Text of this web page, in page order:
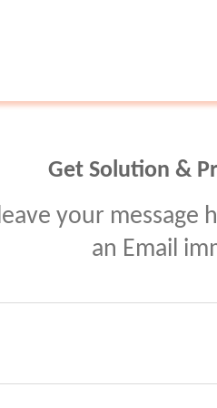
Get Solution &
your message
an Email